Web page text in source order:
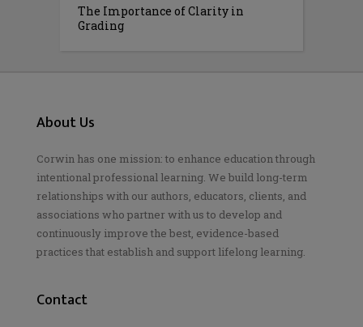
The Importance of Clarity in
Grading
About Us
Corwin has one mission: to enhance education through
intentional professional learning. We build long-term
relationships with our authors, educators, clients, and
associations who partner with us to develop and
continuously improve the best, evidence-based
practices that establish and support lifelong learning.
Contact